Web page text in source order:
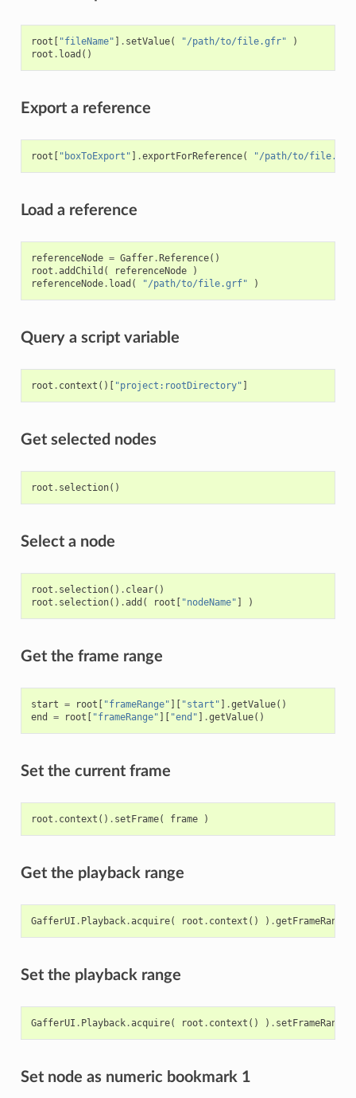
root [ "fileName" ] . setValue( "/path/to/file.gfr"
)
root . load ()
Export a reference
root [ "boxToExport" ] .exportForReference( "/path/to/
Load a reference
referenceNode = Gaffer.Reference()
root .addChild ( referenceNode
)
referenceNode. load ( "/path/to/file.grf" )
Query a script variable
root . context ()[ "project:rootDirectory" ]
Get selected nodes
root . selection()
Select a node
root . selection() . clear()
root . selection() .add ( root [ "nodeName" ] )
Get the frame range
start = root [ "frameRange" ][ "start" ] .getValue()
end
= root [ "frameRange" ][ "end" ] .getValue()
Set the current frame
root . context () . setFrame( frame )
Get the playback range
GafferUI . Playback.acquire( root . context () ) .getFrameRange
Set the playback range
GafferUI . Playback.acquire( root . context () ) . setFrameRange
Set node as numeric bookmark 1